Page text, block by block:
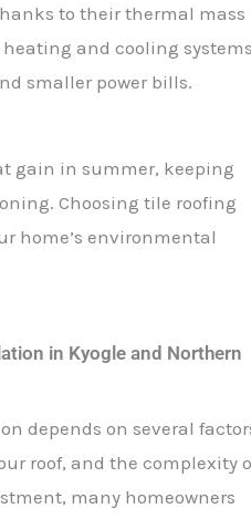
to their thermal mass
and cooling systems
smaller power bills.
gain in summer, keeping
Choosing tile roofing
home’s environmental
in Kyogle and Northern
depends on several
roof, and the complexity
many homeowners